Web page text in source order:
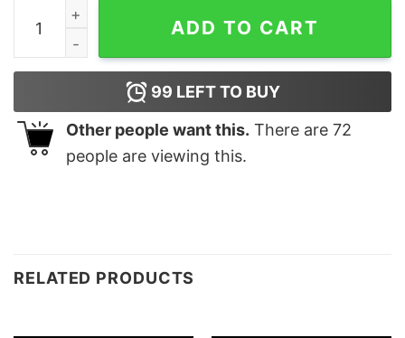
Ween Mister Richard Smoker Snoopy Cowboy Shirt
ADD TO CART
99 LEFT TO BUY
Other people want this. There are 72
people are viewing this.
RELATED PRODUCTS